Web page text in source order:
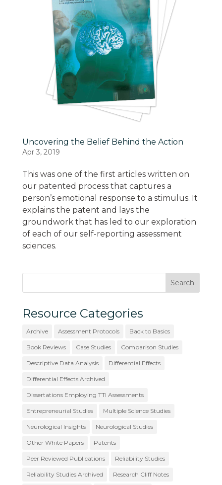
Uncovering the Belief Behind the Action
Apr 3, 2019
This was one of the first articles written on
our patented process that captures a
person’s emotional response to a stimulus. It
explains the patent and lays the
groundwork that has led to our exploration
of each of our self-reporting assessment
sciences.
Resource Categories
Archive Assessment Protocols Back to Basics
Book Reviews Case Studies Comparison Studies
Descriptive Data Analysis Differential Effects
Differential Effects Archived
Dissertations Employing TTI Assessments
Entrepreneurial Studies Multiple Science Studies
Neurological Insights Neurological Studies
Other White Papers Patents
Peer Reviewed Publications Reliability Studies
Reliability Studies Archived Research Cliff Notes